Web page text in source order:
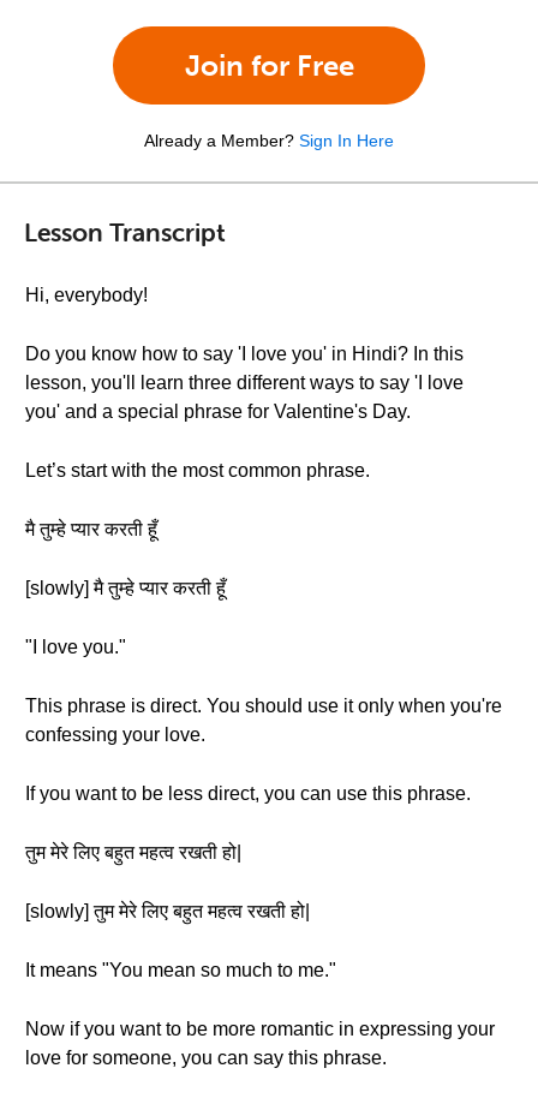
Join for Free
Already a Member? Sign In Here
Lesson Transcript
Hi, everybody!
Do you know how to say 'I love you' in Hindi? In this
lesson, you'll learn three different ways to say 'I love
you' and a special phrase for Valentine's Day.
Let’s start with the most common phrase.
मै तुम्हे प्यार करती हूँ
[slowly] मै तुम्हे प्यार करती हूँ
"I love you."
This phrase is direct. You should use it only when you're
confessing your love.
If you want to be less direct, you can use this phrase.
तुम मेरे लिए बहुत महत्व रखती हो|
[slowly] तुम मेरे लिए बहुत महत्व रखती हो|
It means "You mean so much to me."
Now if you want to be more romantic in expressing your
love for someone, you can say this phrase.